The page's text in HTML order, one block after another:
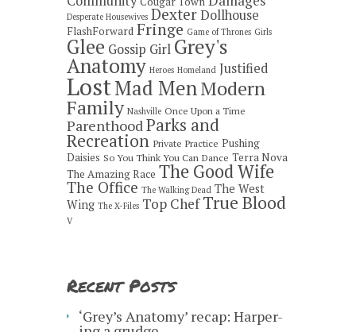
Desperate Housewives DexterDollhouse
FlashForward Fringe Game of Thrones Girls
Glee Gossip GirlGrey's
Anatomy Heroes Homeland Justified
LostMad MenModern
Family Nashville Once Upon a Time
Parenthood Parks and
Recreation Private Practice Pushing
Daisies So You Think You Can Dance Terra Nova
The Amazing Race The Good Wife
The Office The Walking Dead The West
Wing The X-Files Top Chef True Blood
V
Recent Posts
‘Grey’s Anatomy’ recap: Harper-